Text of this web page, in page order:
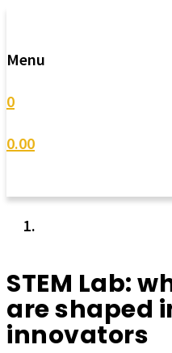
Menu
0
0.00
STEM Lab:
are shaped
innovators